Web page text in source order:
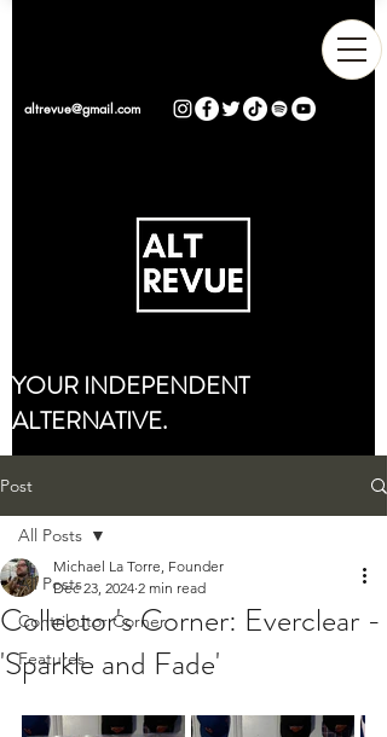
altrevue@gmail.com
YOUR INDEPENDENT
ALTERNATIVE.
Post
All Posts
Contributor Corner
Features
All Posts
Collector's Corner: Everclear -
'Sparkle and Fade'
Michael La Torre, Founder
Dec 23, 2024 2 min read